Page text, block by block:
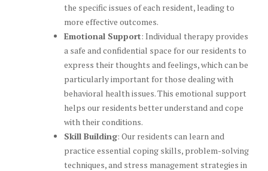
the specific issues of each resident, leading to
more effective outcomes.
Emotional Support: Individual therapy provides
a safe and confidential space for our residents to
express their thoughts and feelings, which can be
particularly important for those dealing with
behavioral health issues. This emotional support
helps our residents better understand and cope
with their conditions.
Skill Building: Our residents can learn and
practice essential coping skills, problem-solving
techniques, and stress management strategies in